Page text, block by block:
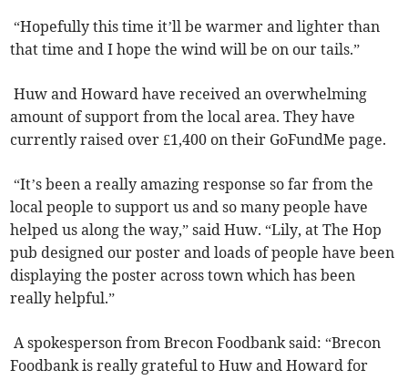
“Hopefully this time it’ll be warmer and lighter than
that time and I hope the wind will be on our tails.”
Huw and Howard have received an overwhelming
amount of support from the local area. They have
currently raised over £1,400 on their GoFundMe page.
“It’s been a really amazing response so far from the
local people to support us and so many people have
helped us along the way,” said Huw. “Lily, at The Hop
pub designed our poster and loads of people have been
displaying the poster across town which has been
really helpful.”
A spokesperson from Brecon Foodbank said: “Brecon
Foodbank is really grateful to Huw and Howard for